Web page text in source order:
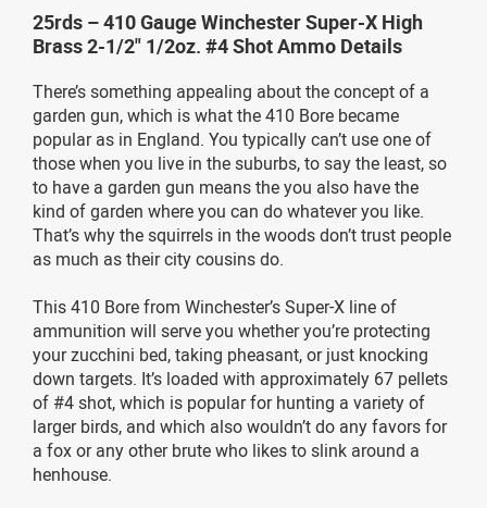
25rds – 410 Gauge Winchester Super-X High
Brass 2-1/2" 1/2oz. #4 Shot Ammo Details
There’s something appealing about the concept of a
garden gun, which is what the 410 Bore became
popular as in England. You typically can’t use one of
those when you live in the suburbs, to say the least, so
to have a garden gun means the you also have the
kind of garden where you can do whatever you like.
That’s why the squirrels in the woods don’t trust people
as much as their city cousins do.
This 410 Bore from Winchester’s Super-X line of
ammunition will serve you whether you’re protecting
your zucchini bed, taking pheasant, or just knocking
down targets. It’s loaded with approximately 67 pellets
of #4 shot, which is popular for hunting a variety of
larger birds, and which also wouldn’t do any favors for
a fox or any other brute who likes to slink around a
henhouse.